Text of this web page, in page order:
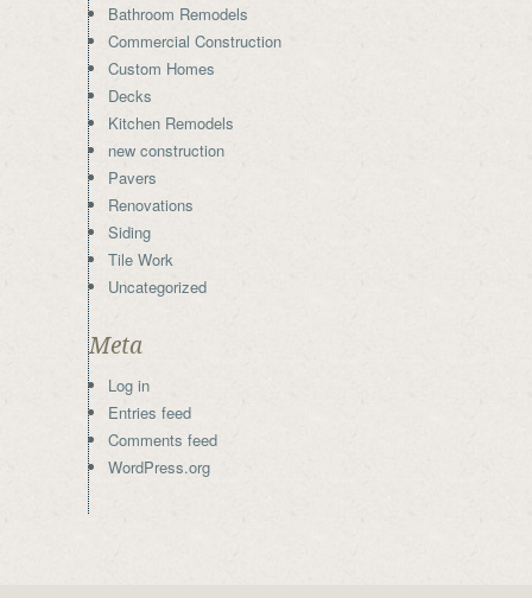
Bathroom Remodels
Commercial Construction
Custom Homes
Decks
Kitchen Remodels
new construction
Pavers
Renovations
Siding
Tile Work
Uncategorized
Meta
Log in
Entries feed
Comments feed
WordPress.org